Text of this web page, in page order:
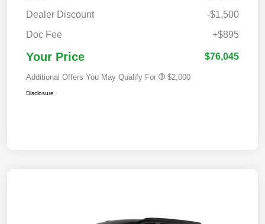
Dealer Discount
-$1,500
Doc Fee
+$895
Your Price $76,045
Additional Offers You May Qualify For $2,000
Disclosure